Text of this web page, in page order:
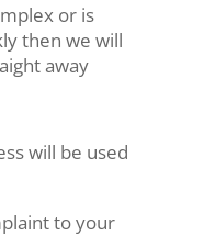
or is
then we will
away
will be used
to your